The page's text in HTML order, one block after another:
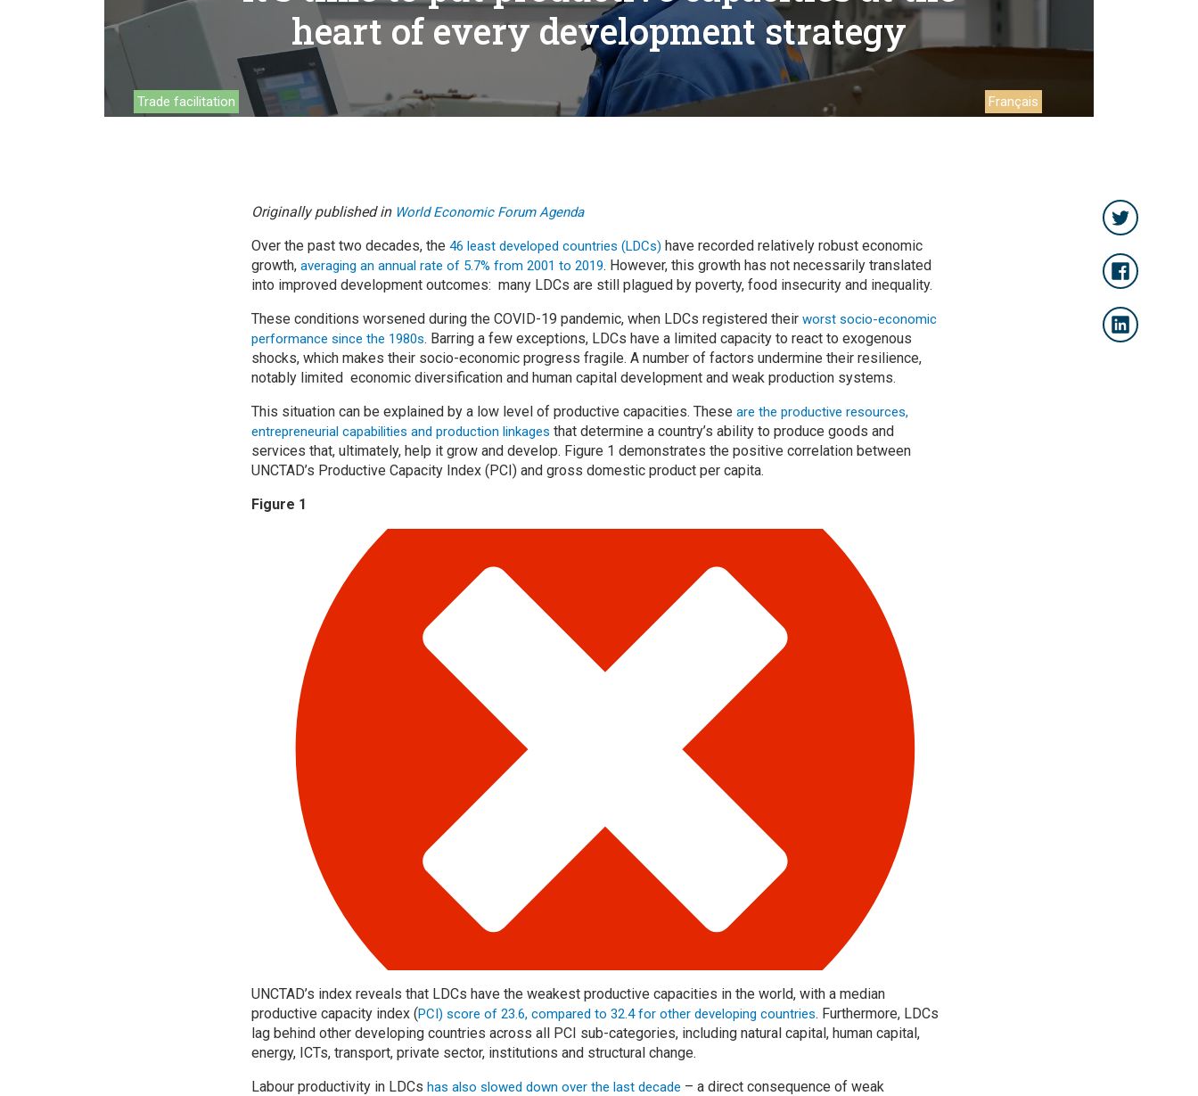
Analytical work
heart of every development strategy
Trade facilitation Français
Originally published in World Economic Forum Agenda
Over the past two decades, the 46 least developed countries (LDCs) have recorded relatively robust economic
growth, averaging an annual rate of 5.7% from 2001 to 2019. However, this growth has not necessarily translated
into improved development outcomes: many LDCs are still plagued by poverty, food insecurity and inequality.
These conditions worsened during the COVID-19 pandemic, when LDCs registered their worst socio-economic
performance since the 1980s. Barring a few exceptions, LDCs have a limited capacity to react to exogenous
shocks, which makes their socio-economic progress fragile. A number of factors undermine their resilience,
notably limited economic diversification and human capital development and weak production systems.
This situation can be explained by a low level of productive capacities. These are the productive resources,
entrepreneurial capabilities and production linkages that determine a country’s ability to produce goods and
services that, ultimately, help it grow and develop. Figure 1 demonstrates the positive correlation between
UNCTAD’s Productive Capacity Index (PCI) and gross domestic product per capita.
Figure 1
UNCTAD’s index reveals that LDCs have the weakest productive capacities in the world, with a median
productive capacity index (PCI) score of 23.6, compared to 32.4 for other developing countries. Furthermore, LDCs
lag behind other developing countries across all PCI sub-categories, including natural capital, human capital,
energy, ICTs, transport, private sector, institutions and structural change.
Labour productivity in LDCs has also slowed down over the last decade – a direct consequence of weak